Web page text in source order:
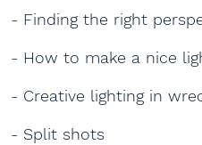
- Finding the right
- How to make a nice
- Creative lighting in
- Split shots